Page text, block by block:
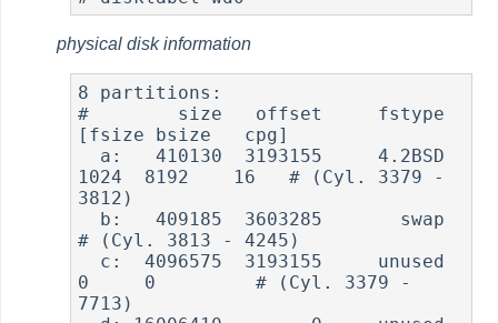
physical disk information
8 partitions:
#        size   offset     fstype
[fsize bsize   cpg]
1024  8192    16   # (Cyl. 3379 -
3812)
# (Cyl. 3813 - 4245)
0     0         # (Cyl. 3379 -
7713)